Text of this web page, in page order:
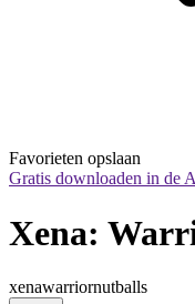
Favorieten opslaan
Gratis downloaden in de
Xena:
xenawarriornutballs